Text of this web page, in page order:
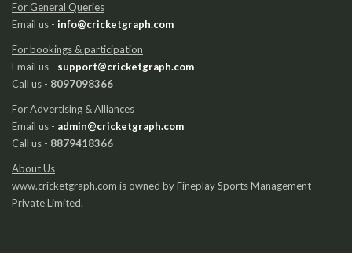
For General Queries
Email us - info@cricketgraph.com
For bookings & participation
Email us - support@cricketgraph.com
Call us - 8097098366
For Advertising & Alliances
Email us - admin@cricketgraph.com
Call us - 8879418366
About Us
www.cricketgraph.com is owned by Fineplay Sports Management
Private Limited.